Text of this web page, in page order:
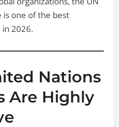
one of the best
2026.
Nations
Are Highly